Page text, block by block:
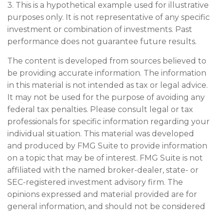
3. This is a hypothetical example used for illustrative
purposes only. It is not representative of any specific
investment or combination of investments. Past
performance does not guarantee future results.
The content is developed from sources believed to
be providing accurate information. The information
in this material is not intended as tax or legal advice.
It may not be used for the purpose of avoiding any
federal tax penalties. Please consult legal or tax
professionals for specific information regarding your
individual situation. This material was developed
and produced by FMG Suite to provide information
on a topic that may be of interest. FMG Suite is not
affiliated with the named broker-dealer, state- or
SEC-registered investment advisory firm. The
opinions expressed and material provided are for
general information, and should not be considered